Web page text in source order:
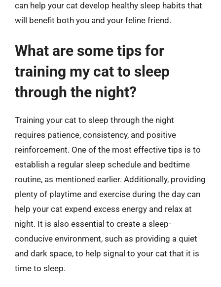
can help your cat develop healthy sleep habits that
will benefit both you and your feline friend.
What are some tips for
training my cat to sleep
through the night?
Training your cat to sleep through the night
requires patience, consistency, and positive
reinforcement. One of the most effective tips is to
establish a regular sleep schedule and bedtime
routine, as mentioned earlier. Additionally, providing
plenty of playtime and exercise during the day can
help your cat expend excess energy and relax at
night. It is also essential to create a sleep-
conducive environment, such as providing a quiet
and dark space, to help signal to your cat that it is
time to sleep.